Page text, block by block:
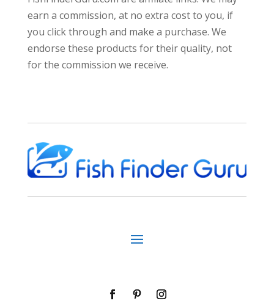
earn a commission, at no extra cost to you, if
you click through and make a purchase. We
endorse these products for their quality, not
for the commission we receive.